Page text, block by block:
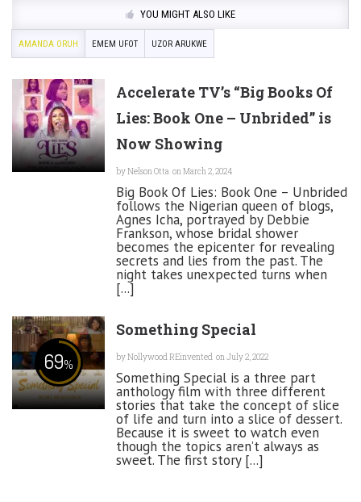
YOU MIGHT ALSO LIKE
AMANDA ORUH EMEM UFOT UZOR ARUKWE
Accelerate TV’s “Big Books Of
Lies: Book One – Unbrided” is
Now Showing
byNelson Otta on March 2, 2024
Big Book Of Lies: Book One – Unbrided
follows the Nigerian queen of blogs,
Agnes Icha, portrayed by Debbie
Frankson, whose bridal shower
becomes the epicenter for revealing
secrets and lies from the past. The
night takes unexpected turns when
[...]
69%
Something Special
byNollywood REinvented on July 2, 2022
Something Special is a three part
anthology film with three different
stories that take the concept of slice
of life and turn into a slice of dessert.
Because it is sweet to watch even
though the topics aren’t always as
sweet. The first story [...]